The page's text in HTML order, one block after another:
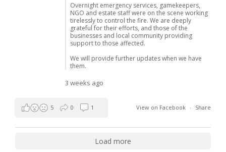
Overnight emergency services, gamekeepers,
NGO and estate staff were on the scene working
tirelessly to control the fire. We are deeply
grateful for their efforts, and those of the
businesses and local community providing
support to those affected.
We will provide further updates when we have
them.
3 weeks ago
View on Facebook · Share
5 0 1
Load more